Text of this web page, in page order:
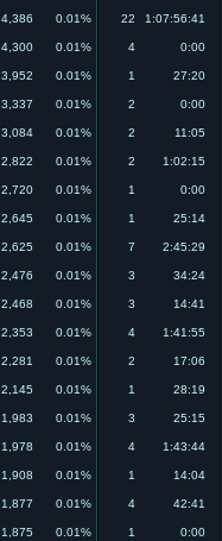
4,386 0.01% 22 1:07:56:41
4,300 0.01% 4 0:00
3,952 0.01% 1 27:20
3,337 0.01% 2 0:00
3,084 0.01% 2 11:05
2,822 0.01% 2 1:02:15
2,720 0.01% 1 0:00
2,645 0.01% 1 25:14
2,625 0.01% 7 2:45:29
2,476 0.01% 3 34:24
2,468 0.01% 3 14:41
2,353 0.01% 4 1:41:55
2,281 0.01% 2 17:06
2,145 0.01% 1 28:19
1,983 0.01% 3 25:15
1,978 0.01% 4 1:43:44
1,908 0.01% 1 14:04
1,877 0.01% 4 42:41
1,875 0.01% 1 0:00